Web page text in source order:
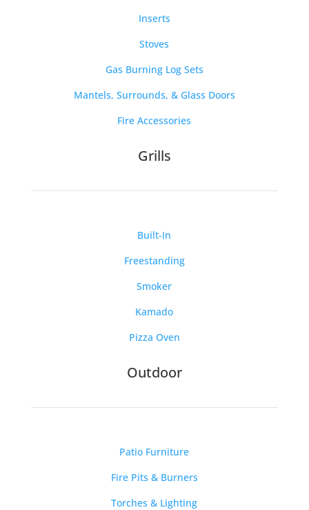
Inserts
Stoves
Gas Burning Log Sets
Mantels, Surrounds, & Glass Doors
Fire Accessories
Grills
Built-In
Freestanding
Smoker
Kamado
Pizza Oven
Outdoor
Patio Furniture
Fire Pits & Burners
Torches & Lighting